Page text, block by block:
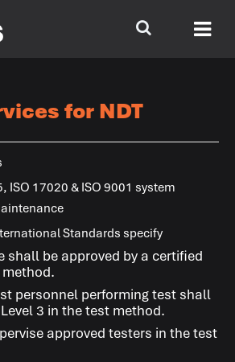
for NDT
ISO 17020 & ISO 9001 system
Standards specify
shall be approved by a certified
personnel performing test shall
3 in the test method.
approved testers in the test